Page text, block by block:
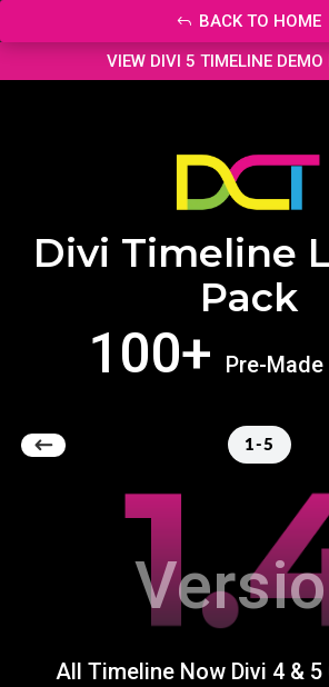
BACK TO HOME
VIEW DIVI 5 TIMELINE DEMO
Divi Timeline
Pack
100+ Pre-
1-5
All Timeline Now Divi 4 &